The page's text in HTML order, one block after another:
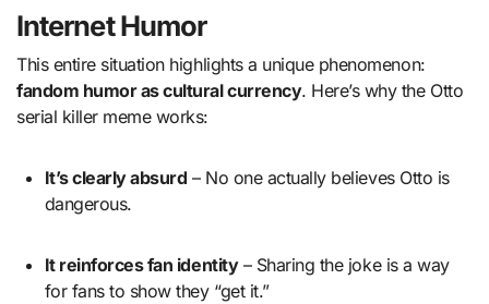
Internet Humor
This entire situation highlights a unique phenomenon:
fandom humor as cultural currency. Here’s why the Otto
serial killer meme works:
It’s clearly absurd – No one actually believes Otto is
dangerous.
It reinforces fan identity– Sharing the joke is a way
for fans to show they “get it.”